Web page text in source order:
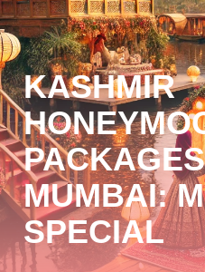
KASHMIR
MUMBAI:
SPECIAL